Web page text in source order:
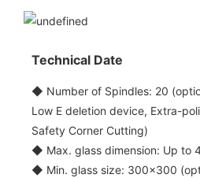
Technical Date
◆ Number of Spindles: 20
Low E deletion device, Extra-
Safety Corner Cutting)
◆ Max. glass dimension: Up to
◆ Min. glass size: 300x300